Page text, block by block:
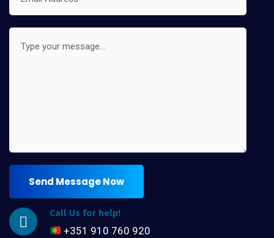
Send Message Now
Call Us for help!
+351 910 760 920